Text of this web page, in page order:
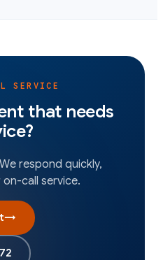
SERVICE
that needs
respond quickly,
call service.
→